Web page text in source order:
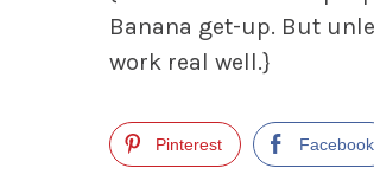
Banana get-up. But
work real well.}
Pinterest Facebook